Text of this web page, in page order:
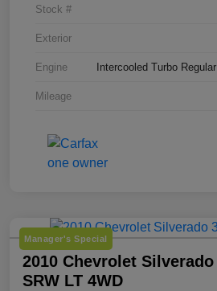
Stock #
Exterior
Engine Intercooled Turbo
Mileage
Manager's Special
2010 Chevrolet Silverado
SRW LT 4WD